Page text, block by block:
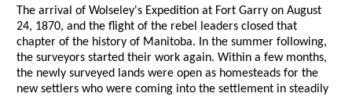
The arrival of Wolseley's Expedition at Fort Garry on August
24, 1870, and the flight of the rebel leaders closed that
chapter of the history of Manitoba. In the summer following,
the surveyors started their work again. Within a few months,
the newly surveyed lands were open as homesteads for the
new settlers who were coming into the settlement in steadily